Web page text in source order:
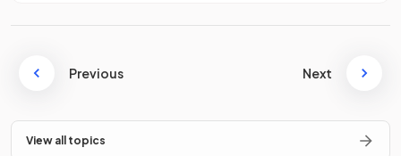
Previous Next
View all topics